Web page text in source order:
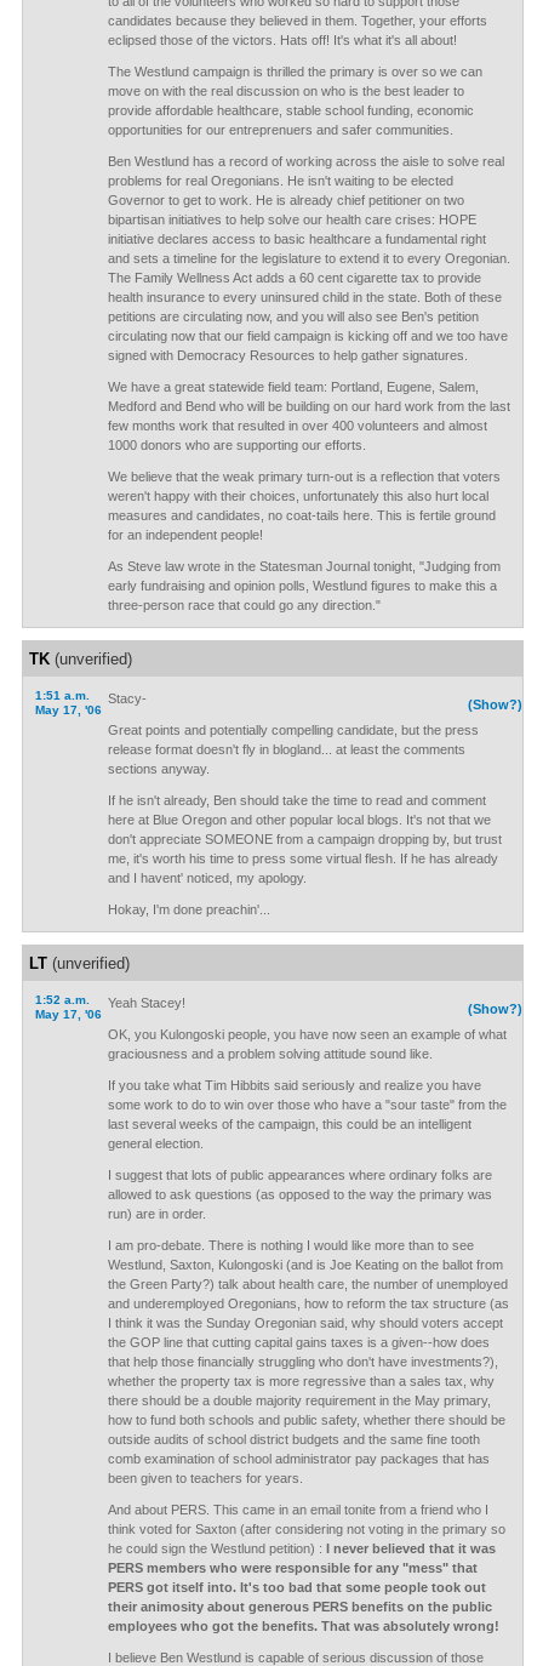
candidates because they believed in them. Together, your efforts
eclipsed those of the victors. Hats off! It's what it's all about!
The Westlund campaign is thrilled the primary is over so we can
move on with the real discussion on who is the best leader to
provide affordable healthcare, stable school funding, economic
opportunities for our entreprenuers and safer communities.
Ben Westlund has a record of working across the aisle to solve real
problems for real Oregonians. He isn't waiting to be elected
Governor to get to work. He is already chief petitioner on two
bipartisan initiatives to help solve our health care crises: HOPE
initiative declares access to basic healthcare a fundamental right
and sets a timeline for the legislature to extend it to every Oregonian.
The Family Wellness Act adds a 60 cent cigarette tax to provide
health insurance to every uninsured child in the state. Both of these
petitions are circulating now, and you will also see Ben's petition
circulating now that our field campaign is kicking off and we too have
signed with Democracy Resources to help gather signatures.
We have a great statewide field team: Portland, Eugene, Salem,
Medford and Bend who will be building on our hard work from the last
few months work that resulted in over 400 volunteers and almost
1000 donors who are supporting our efforts.
We believe that the weak primary turn-out is a reflection that voters
weren't happy with their choices, unfortunately this also hurt local
measures and candidates, no coat-tails here. This is fertile ground
for an independent people!
As Steve law wrote in the Statesman Journal tonight, "Judging from
early fundraising and opinion polls, Westlund figures to make this a
three-person race that could go any direction."
TK(unverified)
1:51 a.m.
May 17, '06
(Show?)
Stacy-
Great points and potentially compelling candidate, but the press
release format doesn't fly in blogland... at least the comments
sections anyway.
If he isn't already, Ben should take the time to read and comment
here at Blue Oregon and other popular local blogs. It's not that we
don't appreciate SOMEONE from a campaign dropping by, but trust
me, it's worth his time to press some virtual flesh. If he has already
and I havent' noticed, my apology.
Hokay, I'm done preachin'...
LT(unverified)
1:52 a.m.
May 17, '06
(Show?)
Yeah Stacey!
OK, you Kulongoski people, you have now seen an example of what
graciousness and a problem solving attitude sound like.
If you take what Tim Hibbits said seriously and realize you have
some work to do to win over those who have a "sour taste" from the
last several weeks of the campaign, this could be an intelligent
general election.
I suggest that lots of public appearances where ordinary folks are
allowed to ask questions (as opposed to the way the primary was
run) are in order.
I am pro-debate. There is nothing I would like more than to see
Westlund, Saxton, Kulongoski (and is Joe Keating on the ballot from
the Green Party?) talk about health care, the number of unemployed
and underemployed Oregonians, how to reform the tax structure (as
I think it was the Sunday Oregonian said, why should voters accept
the GOP line that cutting capital gains taxes is a given--how does
that help those financially struggling who don't have investments?),
whether the property tax is more regressive than a sales tax, why
there should be a double majority requirement in the May primary,
how to fund both schools and public safety, whether there should be
outside audits of school district budgets and the same fine tooth
comb examination of school administrator pay packages that has
been given to teachers for years.
And about PERS. This came in an email tonite from a friend who I
think voted for Saxton (after considering not voting in the primary so
he could sign the Westlund petition) : I never believed that it was
PERS members who were responsible for any "mess" that
PERS got itself into. It's too bad that some people took out
their animosity about generous PERS benefits on the public
employees who got the benefits. That was absolutely wrong!
I believe Ben Westlund is capable of serious discussion of those